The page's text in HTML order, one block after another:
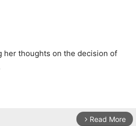
her thoughts on the decision of
arrow_forward_ios Read More